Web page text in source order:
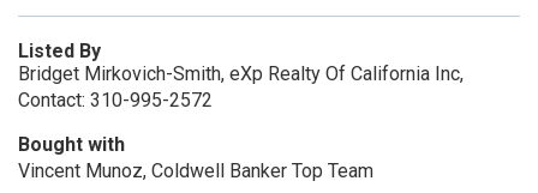
Listed By
Bridget Mirkovich-Smith, eXp Realty Of California Inc,
Contact: 310-995-2572
Bought with
Vincent Munoz, Coldwell Banker Top Team